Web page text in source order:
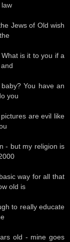
Jews of Old wish
is it to you if a
You have an
you
are evil like
- but my religion is
way for all that
old is
to really educate
old - mine goes